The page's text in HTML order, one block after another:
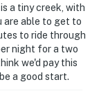
a tiny creek, with
are able to get to
to ride through
night for a two
we'd pay this
a good start.